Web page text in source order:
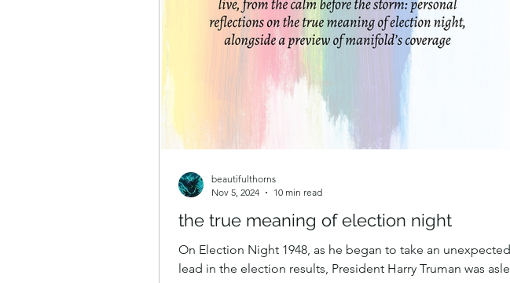
the true meaning of election night
On Election Night 1948, as he began to take an unexpected
lead in the election results, President Harry Truman was
beautifulthorns
Nov 5, 2024
10 min read